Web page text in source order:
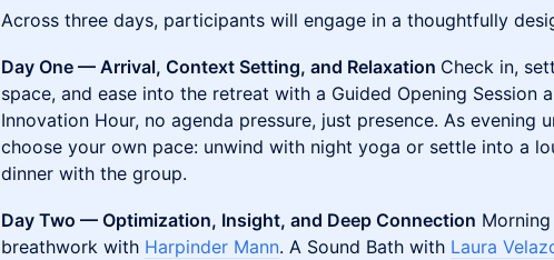
Across three days, participants will engage in a thoughtfully
Day One — Arrival, Context Setting, and Relaxation Check in,
space, and ease into the retreat with a Guided Opening Session
Innovation Hour, no agenda pressure, just presence. As evening
choose your own pace: unwind with night yoga or settle into a
dinner with the group.
Day Two — Optimization, Insight, and Deep Connection
breathwork with Harpinder Mann. A Sound Bath with Laura